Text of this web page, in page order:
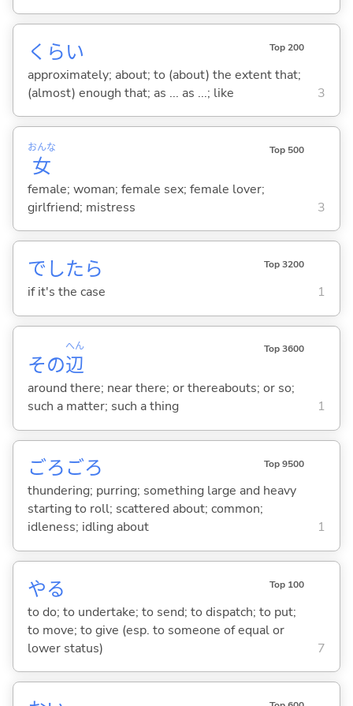
くらい Top 200
approximately; about; to (about) the extent that;
(almost) enough that; as ... as ...; like
3
女
おんな Top 500
female; woman; female sex; female lover;
girlfriend; mistress
3
でしたら Top 3200
if it's the case 1
その辺
へん Top 3600
around there; near there; or thereabouts; or so;
such a matter; such a thing
1
ごろごろ Top 9500
thundering; purring; something large and heavy
starting to roll; scattered about; common;
idleness; idling about
1
やる Top 100
to do; to undertake; to send; to dispatch; to put;
to move; to give (esp. to someone of equal or
lower status)
7